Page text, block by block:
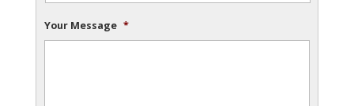
Your Message *